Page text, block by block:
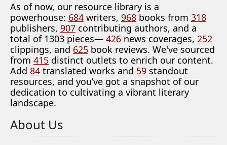
As of now, our resource library is a
powerhouse: 684 writers, 968 books from 318
publishers, 907 contributing authors, and a
total of 1303 pieces— 426 news coverages, 252
clippings, and 625 book reviews. We've sourced
from 415 distinct outlets to enrich our content.
Add 84 translated works and 59 standout
resources, and you’ve got a snapshot of our
dedication to cultivating a vibrant literary
landscape.
About Us